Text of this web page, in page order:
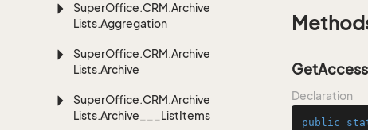
SuperOffice.CRM.Archive
Lists.Aggregation
SuperOffice.CRM.Archive
Lists.Archive
SuperOffice.CRM.Archive
Lists.Archive___ListItems
Declaration
public